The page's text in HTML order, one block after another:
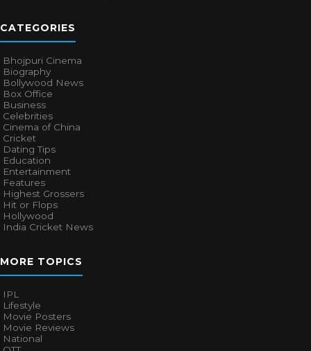
CATEGORIES
Bhojpuri Cinema
Biography
Bollywood News
Box Office
Business
Celebrities
Cinema of China
Cricket
Dating Tips
Education
Entertainment
Features
Highest Grossers
Hit or Flops
Hollywood
India Cricket News
MORE TOPICS
IPL
Lifestyle
Movie Posters
Movie Reviews
National